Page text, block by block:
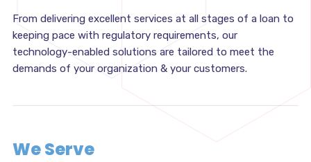
From delivering excellent services at all stages of a loan to
keeping pace with regulatory requirements, our
technology-enabled solutions are tailored to meet the
demands of your organization & your customers.
We Serve